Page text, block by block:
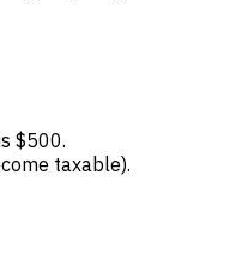
$500.
taxable).